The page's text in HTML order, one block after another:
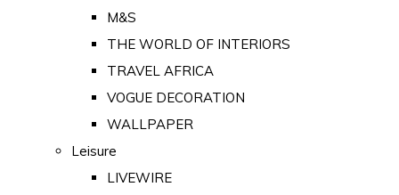
M&S
THE WORLD OF INTERIORS
TRAVEL AFRICA
VOGUE DECORATION
WALLPAPER
Leisure
LIVEWIRE